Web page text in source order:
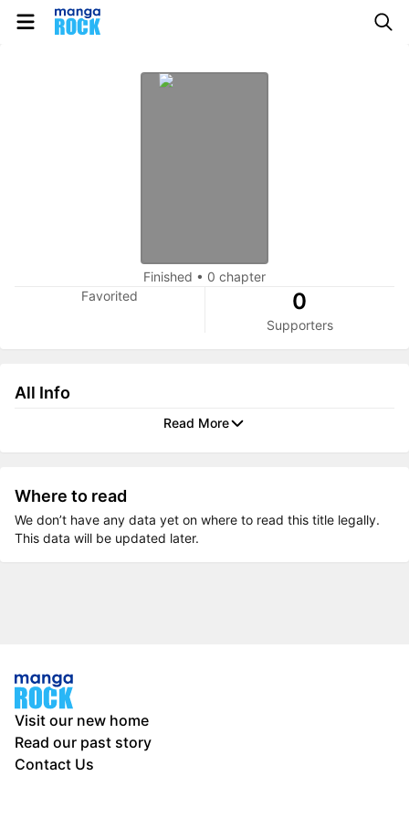
Finished • 0 chapter
Favorited
0
Supporters
All Info
Read More
Where to read
We don’t have any data yet on where to read this title legally.
This data will be updated later.
Visit our new home
Read our past story
Contact Us